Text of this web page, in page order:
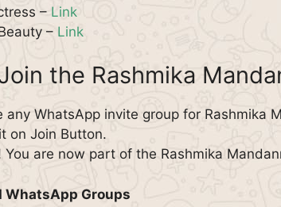
– Link
– Link
the Rashmika
any WhatsApp invite group for Rashmika
on Join Button.
You are now part of the Rashmika
WhatsApp Groups